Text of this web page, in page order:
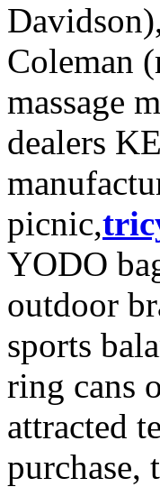
Coleman
massage
dealers
picnic,
YODO
outdoor
sports
ring cans
attracted
purchase,